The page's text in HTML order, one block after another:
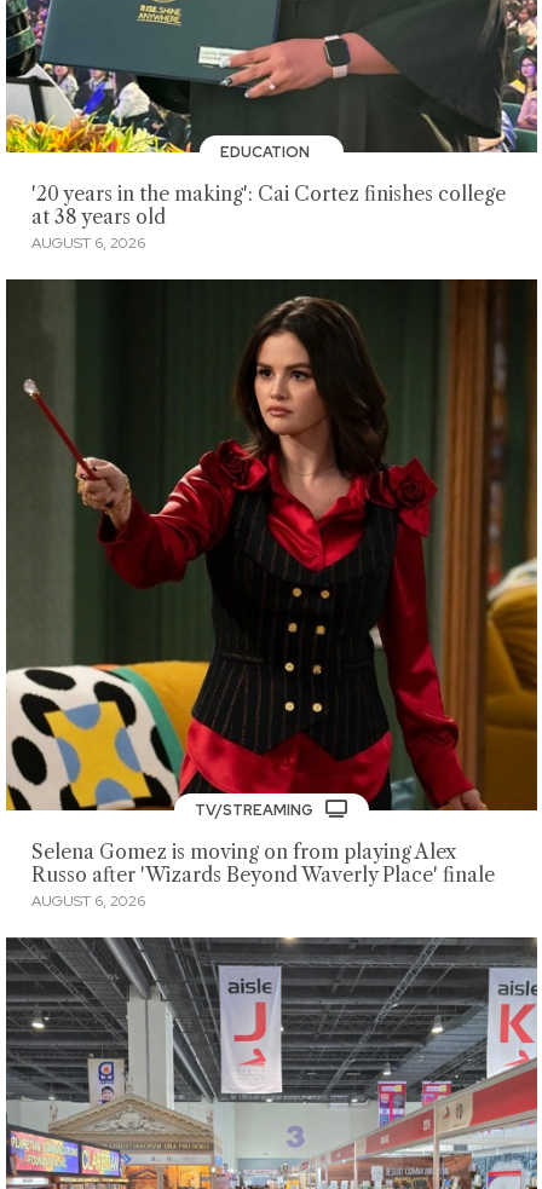
EDUCATION
'20 years in the making': Cai Cortez finishes college
at 38 years old
AUGUST 6, 2026
TV/STREAMING
Selena Gomez is moving on from playing Alex
Russo after 'Wizards Beyond Waverly Place' finale
AUGUST 6, 2026